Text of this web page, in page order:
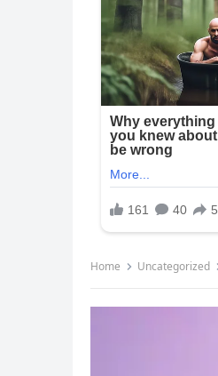
Home Uncategorized